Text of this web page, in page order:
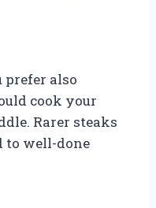
prefer also
cook your
Rarer steaks
to well-done